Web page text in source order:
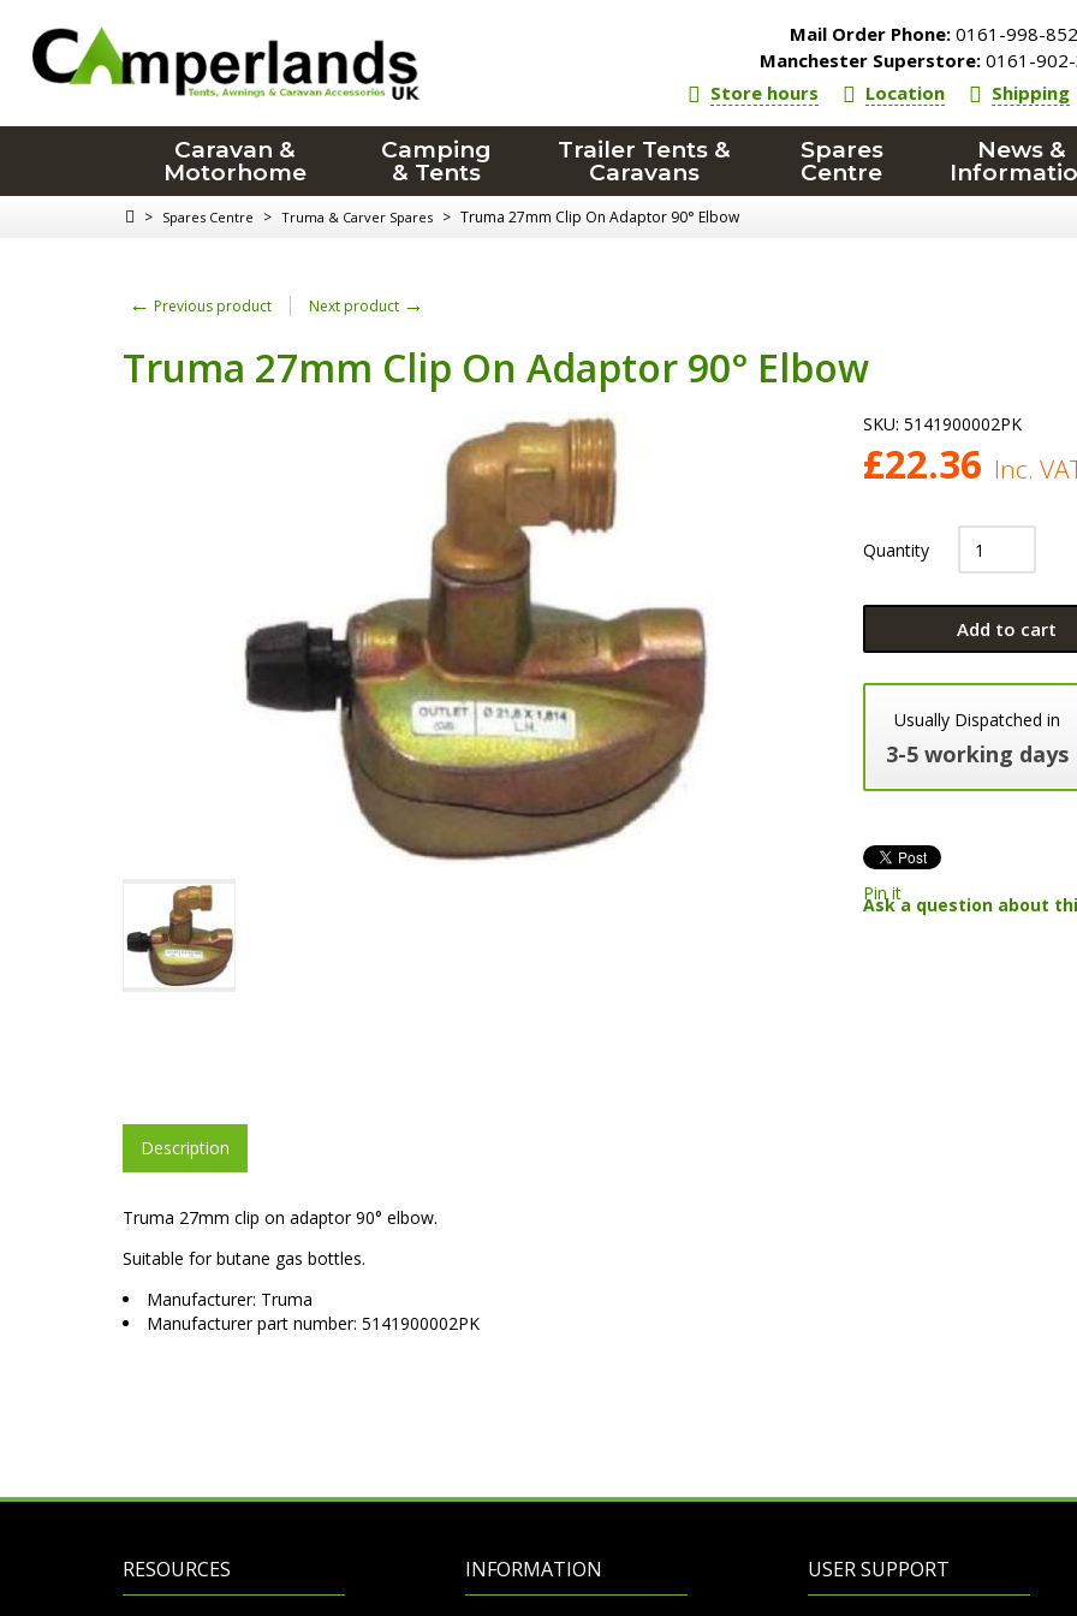
Mail Order Phone: 0161-998-
Manchester Superstore: 0161-
Store hours
Location Shipping
Caravan &
Motorhome
Camping
& Tents
Trailer Tents &
Caravans
Spares
Centre
News &
> Spares Centre > Truma & Carver Spares > Truma 27mm Clip On Adaptor 90° Elbow
← Previous product Next product →
Truma 27mm Clip On Adaptor 90° Elbow
SKU: 5141900002PK
£22.36 Inc.
Quantity
Add to cart
Usually Dispatched in
3-5 working days
Pin it
Ask a question about
Description
Truma 27mm clip on adaptor 90° elbow.
Suitable for butane gas bottles.
Manufacturer: Truma
Manufacturer part number: 5141900002PK
RESOURCES INFORMATION USER SUPPORT